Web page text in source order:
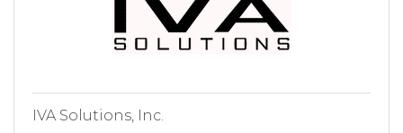
IVA Solutions, Inc.